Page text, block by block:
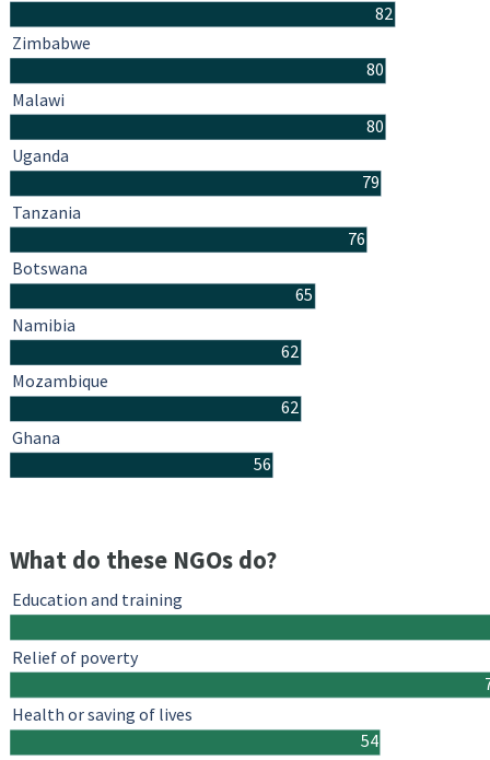
82
80
80
79
76
65
62
62
56
Zimbabwe
Malawi
Uganda
Tanzania
Botswana
Namibia
Mozambique
Ghana
What do these NGOs do?
54
Education and training
Relief of poverty
Health or saving of lives